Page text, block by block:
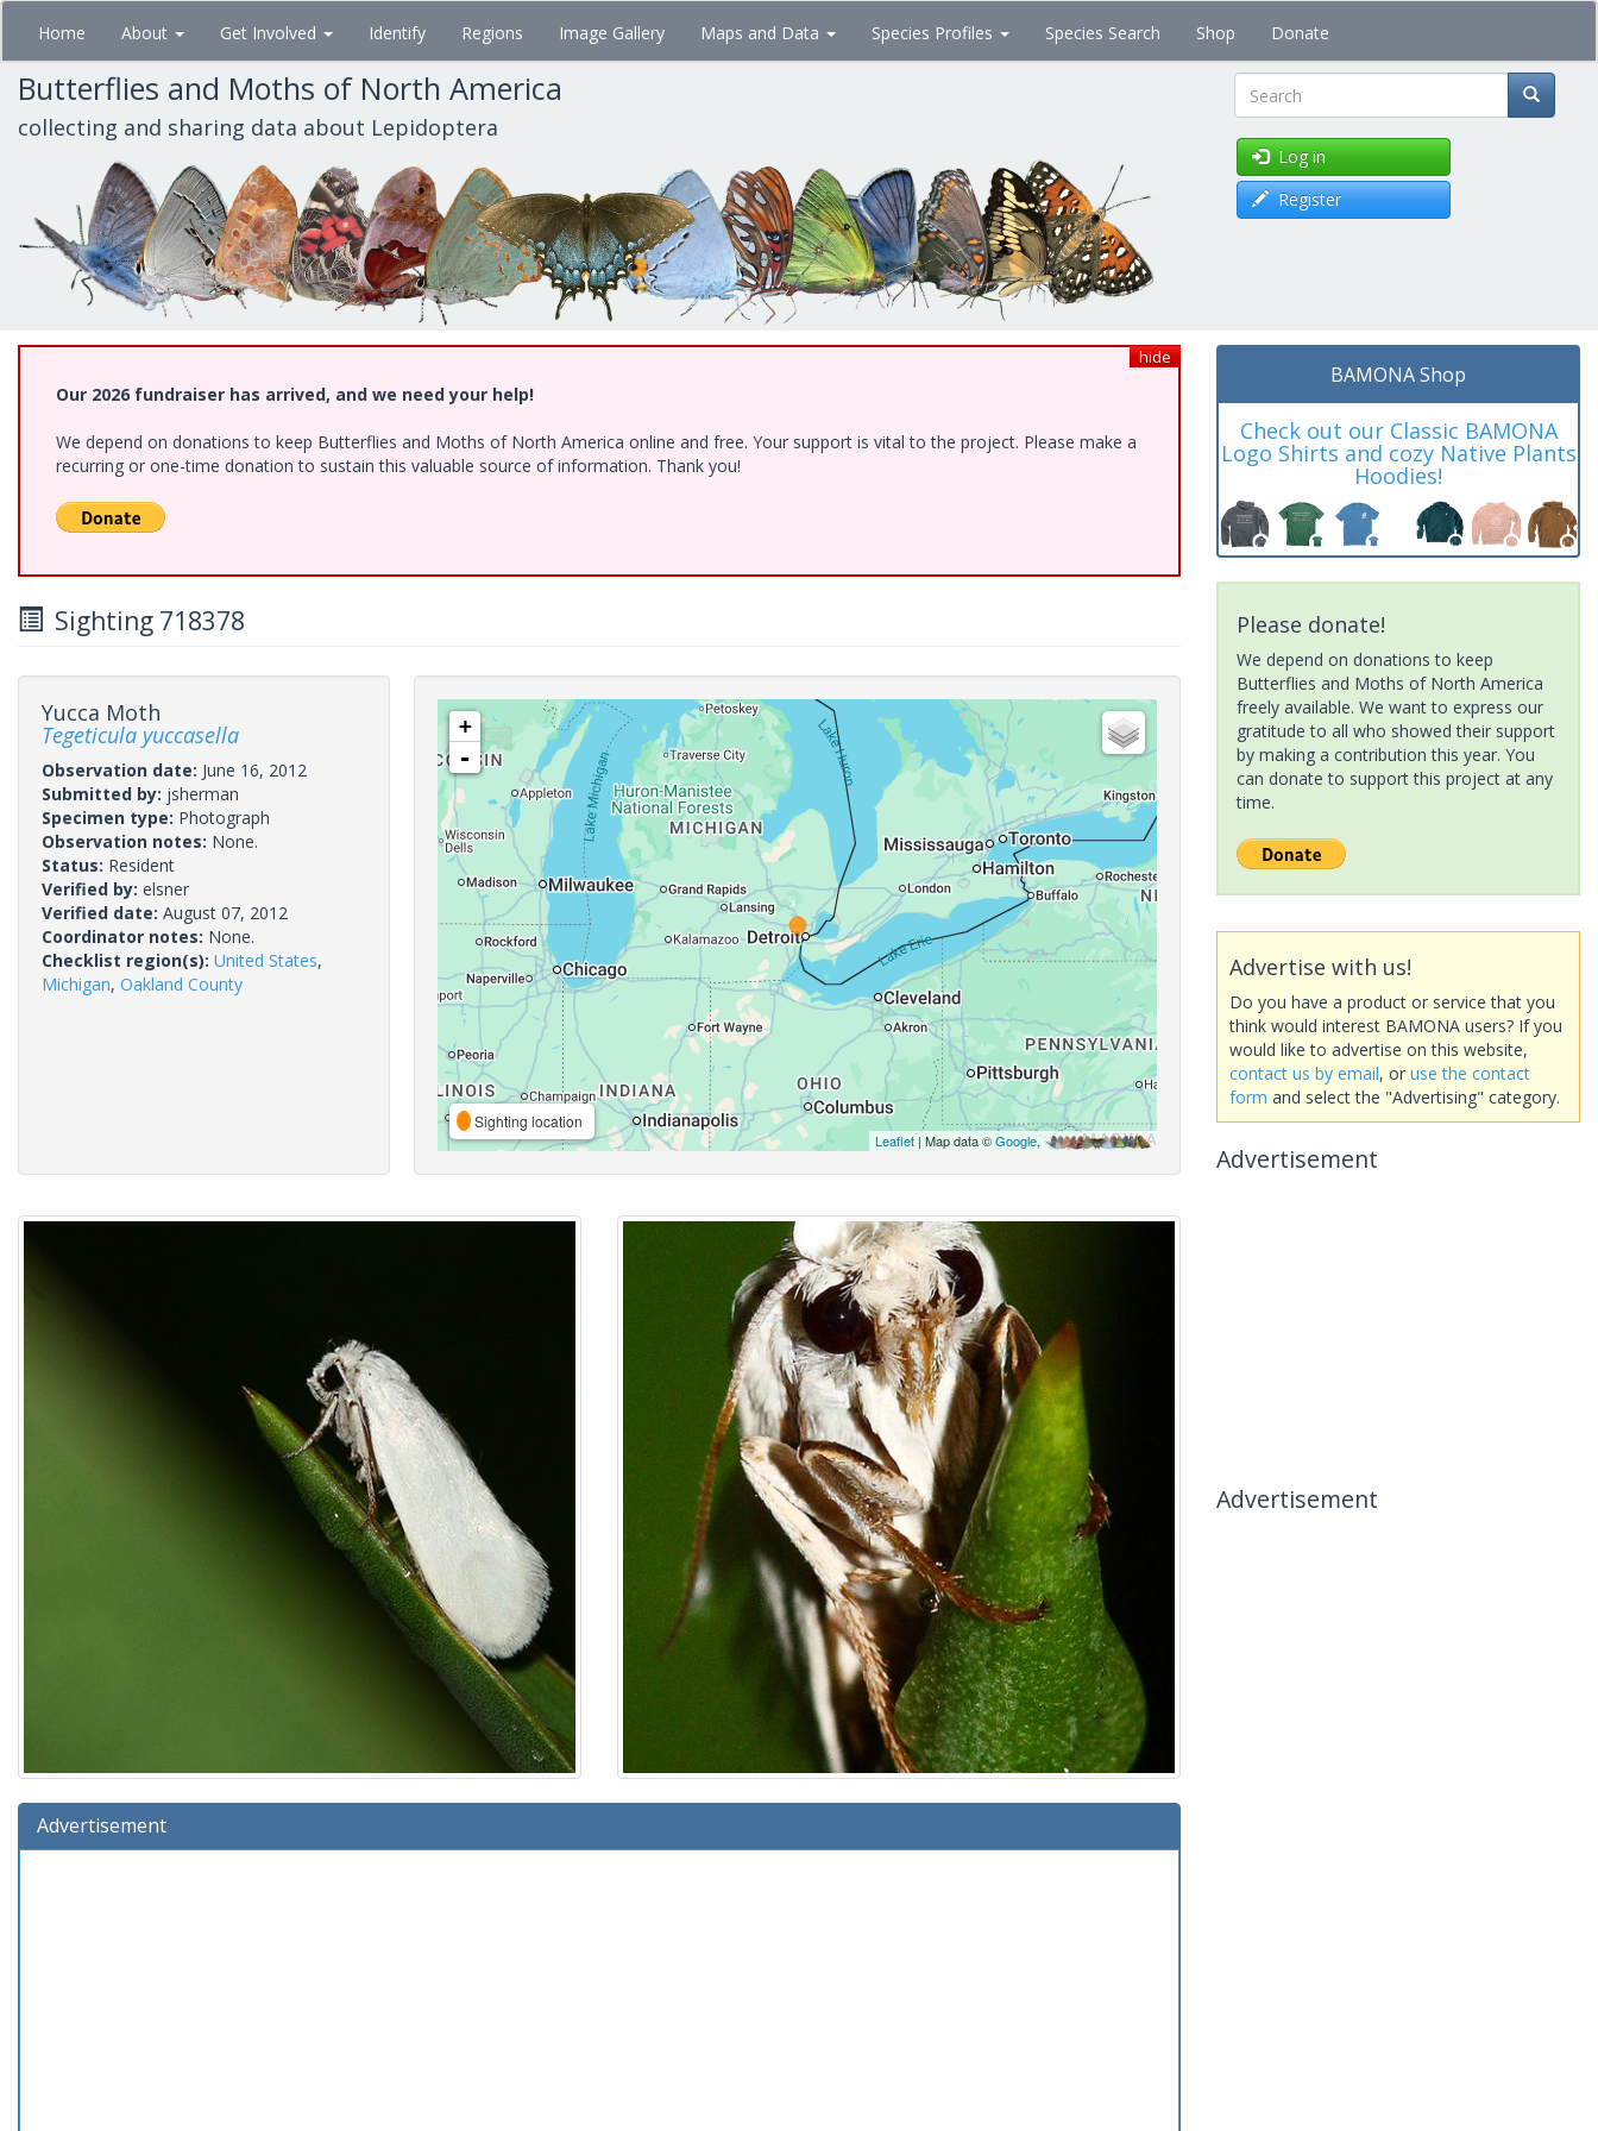
Skip
main
content
Home About Get Involved Identify Regions Image Gallery Maps and Data Species Profiles Species Search Shop Donate
Butterflies and Moths of North America
collecting and sharing data about Lepidoptera Search
Log in
Register
hide
Our 2026 fundraiser has arrived, and we need your help!
We depend on donations to keep Butterflies and Moths of North America online and free. Your support is vital to the project. Please make a
recurring or one-time donation to sustain this valuable source of information. Thank you!
Sighting 718378
Yucca Moth
Tegeticula yuccasella
Observation date: June 16, 2012
Submitted by: jsherman
Specimen type: Photograph
Observation notes: None.
Status: Resident
Verified by: elsner
Verified date: August 07, 2012
Coordinator notes: None.
Checklist region(s): United States,
Michigan, Oakland County
+
-
Sighting location
Leaflet| Map data ©Google,
Advertisement
BAMONA Shop
Check out our Classic BAMONA
Logo Shirts and cozy Native Plants
Hoodies!
Please donate!
We depend on donations to keep
Butterflies and Moths of North America
freely available. We want to express our
gratitude to all who showed their support
by making a contribution this year. You
can donate to support this project at any
time.
Advertise with us!
Do you have a product or service that you
think would interest BAMONA users? If you
would like to advertise on this website,
contact us by email, or use the contact
form and select the "Advertising" category.
Advertisement
Advertisement